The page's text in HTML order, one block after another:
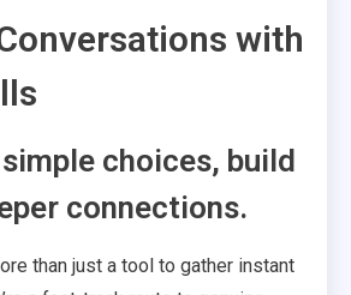
with
choices, build
connections.
than just a tool to gather instant